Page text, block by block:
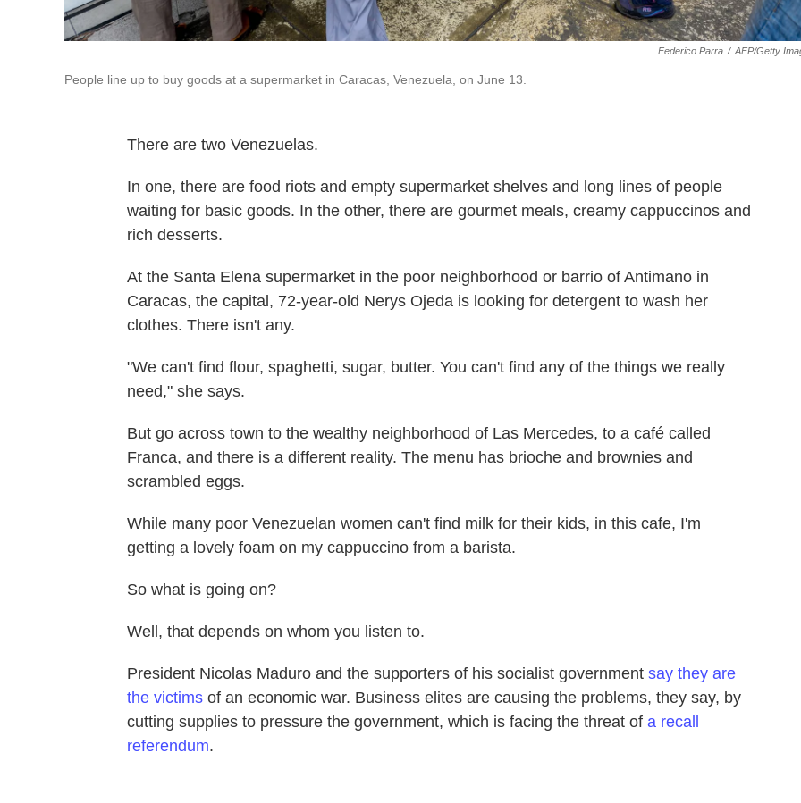
Federico Parra / AFP/Getty
People line up to buy goods at a supermarket in Caracas, Venezuela, on June 13.
There are two Venezuelas.
In one, there are food riots and empty supermarket shelves and long lines of people
waiting for basic goods. In the other, there are gourmet meals, creamy cappuccinos and
rich desserts.
At the Santa Elena supermarket in the poor neighborhood or barrio of Antimano in
Caracas, the capital, 72-year-old Nerys Ojeda is looking for detergent to wash her
clothes. There isn't any.
"We can't find flour, spaghetti, sugar, butter. You can't find any of the things we really
need," she says.
But go across town to the wealthy neighborhood of Las Mercedes, to a café called
Franca, and there is a different reality. The menu has brioche and brownies and
scrambled eggs.
While many poor Venezuelan women can't find milk for their kids, in this cafe, I'm
getting a lovely foam on my cappuccino from a barista.
So what is going on?
Well, that depends on whom you listen to.
President Nicolas Maduro and the supporters of his socialist government say they are
the victims of an economic war. Business elites are causing the problems, they say, by
cutting supplies to pressure the government, which is facing the threat of a recall
referendum.